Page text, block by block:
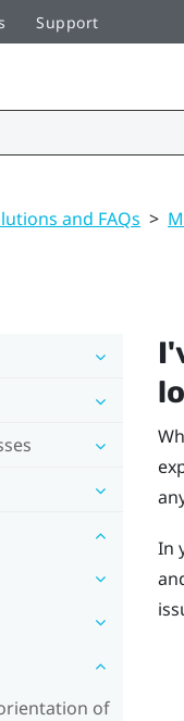
Support
and FAQs >
of
In